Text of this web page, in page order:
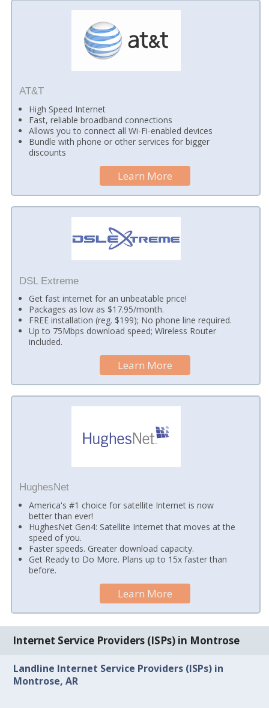
AT&T
High Speed Internet
Fast, reliable broadband connections
Allows you to connect all Wi-Fi-enabled devices
Bundle with phone or other services for bigger
discounts
Learn More
DSL Extreme
Get fast internet for an unbeatable price!
Packages as low as $17.95/month.
FREE installation (reg. $199); No phone line required.
Up to 75Mbps download speed; Wireless Router
included.
Learn More
HughesNet
America's #1 choice for satellite Internet is now
better than ever!
HughesNet Gen4: Satellite Internet that moves at the
speed of you.
Faster speeds. Greater download capacity.
Get Ready to Do More. Plans up to 15x faster than
before.
Learn More
Internet Service Providers (ISPs) in Montrose
Landline Internet Service Providers (ISPs) in
Montrose, AR